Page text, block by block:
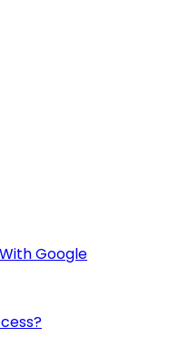
Google